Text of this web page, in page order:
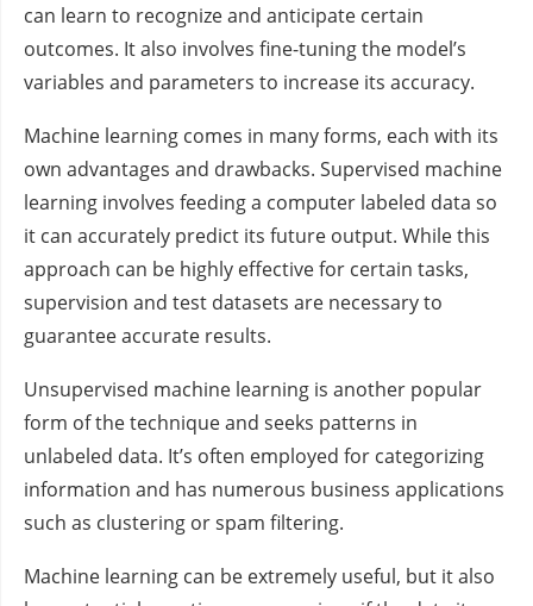
can learn to recognize and anticipate certain
outcomes. It also involves fine-tuning the model’s
variables and parameters to increase its accuracy.
Machine learning comes in many forms, each with its
own advantages and drawbacks. Supervised machine
learning involves feeding a computer labeled data so
it can accurately predict its future output. While this
approach can be highly effective for certain tasks,
supervision and test datasets are necessary to
guarantee accurate results.
Unsupervised machine learning is another popular
form of the technique and seeks patterns in
unlabeled data. It’s often employed for categorizing
information and has numerous business applications
such as clustering or spam filtering.
Machine learning can be extremely useful, but it also